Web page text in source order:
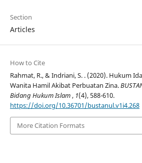
Section
Articles
How to Cite
Rahmat, R., & Indriani, S. . (2020). Hukum
Wanita Hamil Akibat Perbuatan Zina.
Bidang Hukum Islam, 1(4), 588-610.
https://doi.org/10.36701/bustanul.v1i4.268
More Citation Formats